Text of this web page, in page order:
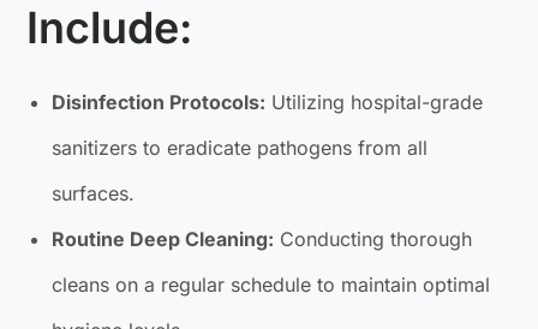
Include:
Disinfection Protocols: Utilizing hospital-grade
sanitizers to eradicate pathogens from all
surfaces.
Routine Deep Cleaning: Conducting thorough
cleans on a regular schedule to maintain optimal